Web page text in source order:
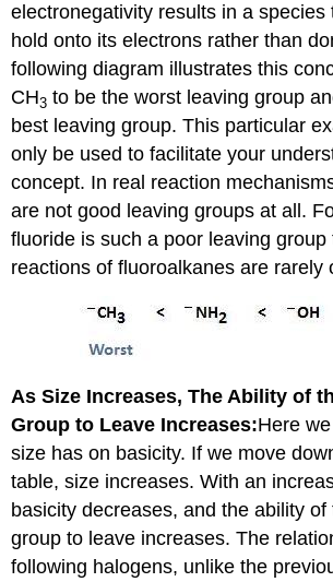
electronegativity results in a species
hold onto its electrons rather than
following diagram illustrates this
CH3 to be the worst leaving group
best leaving group. This particular
only be used to facilitate your
concept. In real reaction
are not good leaving groups at all.
fluoride is such a poor leaving group
reactions of fluoroalkanes are rarely
As Size Increases, The Ability of
Group to Leave Increases:Here
size has on basicity. If we move
table, size increases. With an
basicity decreases, and the ability of
group to leave increases. The
following halogens, unlike the